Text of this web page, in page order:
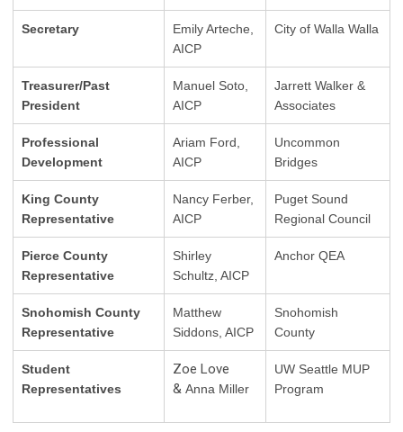
Secretary
Emily Arteche,
AICP
City of Walla Walla
Treasurer/Past
President
Manuel Soto,
AICP
Jarrett Walker &
Associates
Professional
Development
Ariam Ford,
AICP
Uncommon
Bridges
King County
Representative
Nancy Ferber,
AICP
Puget Sound
Regional Council
Pierce County
Representative
Shirley
Schultz, AICP
Anchor QEA
Snohomish County
Representative
Matthew
Siddons, AICP
Snohomish
County
Student
Representatives
Zoe Love
& Anna Miller
UW Seattle MUP
Program